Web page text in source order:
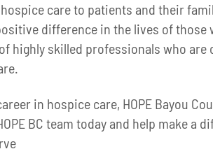
care to patients and their
difference in the lives of those
highly skilled professionals who are
in hospice care, HOPE Bayou
BC team today and help make a